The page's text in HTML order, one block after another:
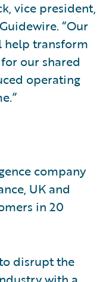
vice president,
“Our
help transform
our shared
operating
company
UK and
in 20
disrupt the